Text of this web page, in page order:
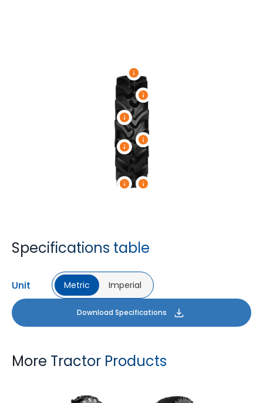
Specifications table
Unit Metric Imperial
Download Specifications
More Tractor Products